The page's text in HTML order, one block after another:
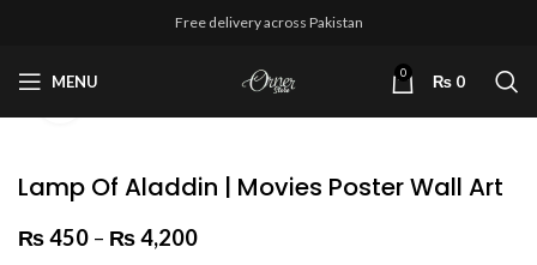
Free delivery across Pakistan
MENU 0 ₨ 0
Lamp Of Aladdin | Movies Poster Wall Art
₨450 – ₨4,200